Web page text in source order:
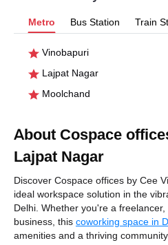
Metro Bus Station Train
Vinobapuri
Lajpat Nagar
Moolchand
About Cospace
Lajpat Nagar
Discover Cospace offices by Cee
ideal workspace solution in the
Delhi. Whether you're a
business, this coworking space in
amenities and a thriving